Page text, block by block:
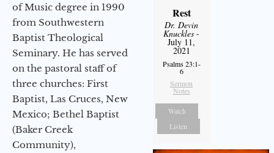
of Music degree in 1990
from Southwestern
Baptist Theological
Seminary. He has served
on the pastoral staff of
three churches: First
Baptist, Las Cruces, New
Mexico; Bethel Baptist
(Baker Creek
Community),
Rest
Dr. Devin
Knuckles -
July 11,
2021
Psalms 23:1-
6
Sermon
Notes
Watch
Listen